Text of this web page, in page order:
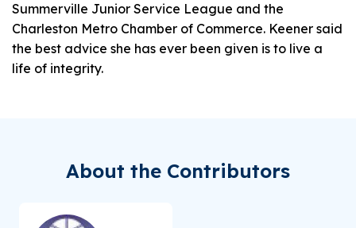
Summerville Junior Service League and the
Charleston Metro Chamber of Commerce. Keener said
the best advice she has ever been given is to live a
life of integrity.
About the Contributors